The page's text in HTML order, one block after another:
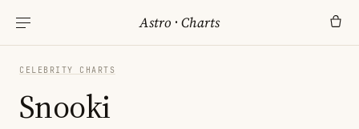
Astro ·Charts
CELEBRITY CHARTS
Snooki